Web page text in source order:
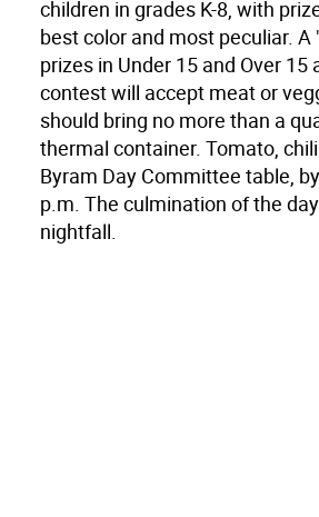
children in grades K-8, with
best color and most peculiar.
prizes in Under 15 and Over
contest will accept meat or
should bring no more than a
thermal container. Tomato,
Byram Day Committee table,
p.m. The culmination of the
nightfall.